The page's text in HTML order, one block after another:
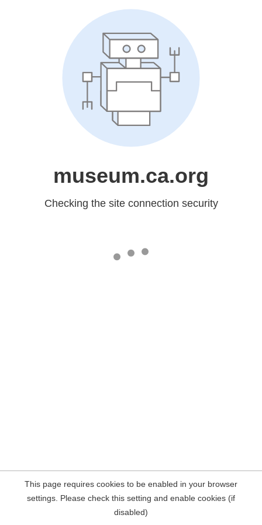
museum.ca.org
Checking the site connection security
This page requires cookies to be enabled in your browser
settings. Please check this setting and enable cookies (if
disabled)